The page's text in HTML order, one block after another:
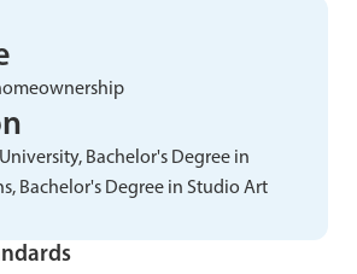
Bachelor's Degree in
Bachelor's Degree in Studio Art